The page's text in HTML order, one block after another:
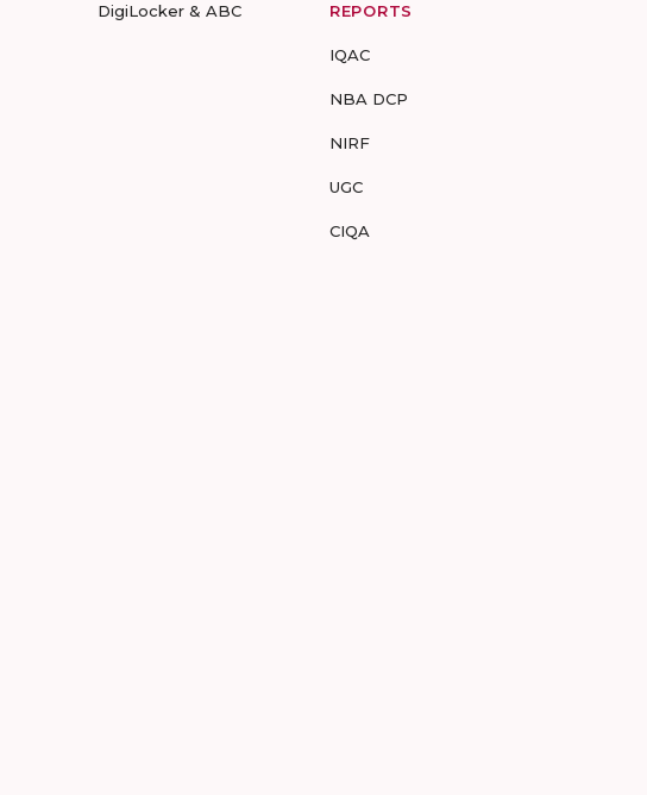
DigiLocker & ABC REPORTS
IQAC
NBA DCP
NIRF
UGC
CIQA